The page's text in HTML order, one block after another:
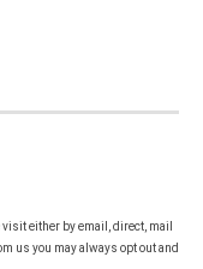
either by email, direct, mail
us you may always opt out and